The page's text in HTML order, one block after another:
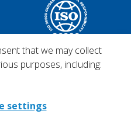
that we may collect
purposes, including:
settings